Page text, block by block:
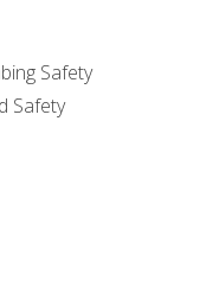
Safety
Safety